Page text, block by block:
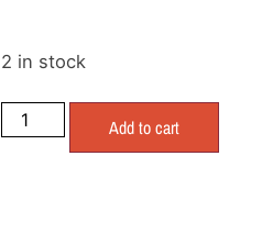
2 in stock
Add to cart